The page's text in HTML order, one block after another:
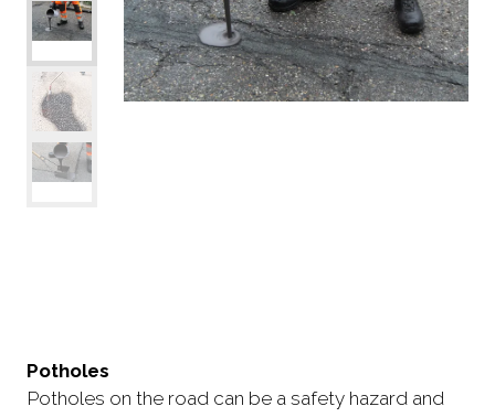
Potholes
Potholes on the road can be a safety hazard and